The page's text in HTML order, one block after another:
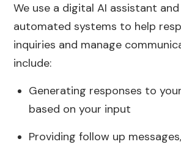
We use a digital AI assistant
automated systems to help
inquiries and manage
include:
Generating responses to
based on your input
Providing follow up